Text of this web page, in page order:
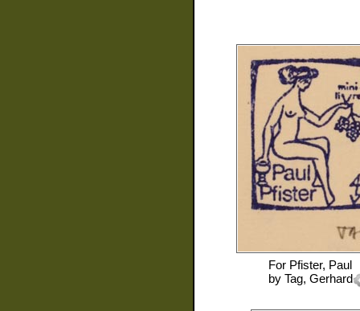
For Pfister, Paul
by Tag, Gerhard